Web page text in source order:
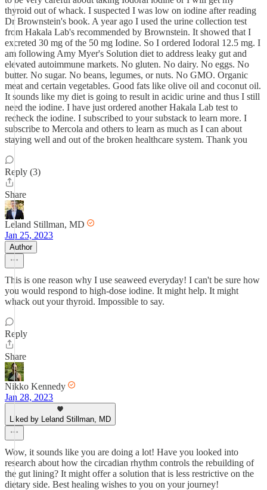
thyroid out of whack. I suspected I was low on iodine after reading
Dr Brownstein's book. A year ago I used the urine collection test
from Hakala Lab's recommended by Brownstein. It showed that I
excreted 30 mg of the 50 mg Iodine. So I ordered Iodoral 12.5 mg. I
am following Amy Myer's Solution diet to address leaky gut and
elevated autoimmune markets. No gluten. No dairy. No eggs. No
butter. No sugar. No beans, legumes, or nuts. No GMO. Organic
meat and certain vegetables. Good fats like olive oil and coconut oil.
It sounds like my diet is going to result in acidic urine and thus I still
need the iodine. I have just ordered another Hakala Lab test to
recheck the iodine. I subscribed to your substack to learn more. I
subscribe to Mercola and others to learn as much as I can about
staying well and out of the broken healthcare system. Thank you
Reply (3)
Share
Leland Stillman, MD
Jan 25, 2023
Author
This is one reason why I use seaweed everyday! I can't be sure how
you would respond to high-dose iodine. It might help. It might
whack out your thyroid. Impossible to say.
Reply
Share
Nikko Kennedy
Jan 28, 2023
Liked by Leland Stillman, MD
Wow, it sounds like you are doing a lot! Have you looked into
research about how the circadian rhythm controls the rebuilding of
the gut lining? It might offer a solution that is less restrictive on the
dietary side. Best healing wishes to you on your journey!